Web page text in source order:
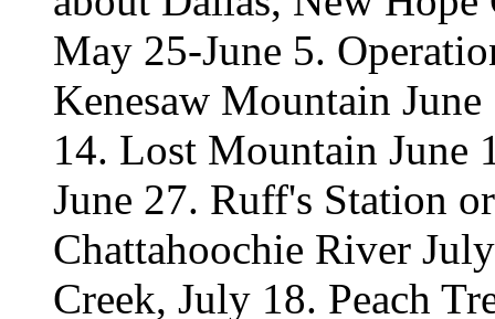
May 25-June 5.
Kenesaw Mountain
14. Lost Mountain June
June 27. Ruff's Station
Chattahoochie River
Creek, July 18. Peach